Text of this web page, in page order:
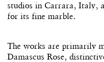
studios in Carrara, Italy,
for its fine marble.
The works are primarily
Damascus Rose,